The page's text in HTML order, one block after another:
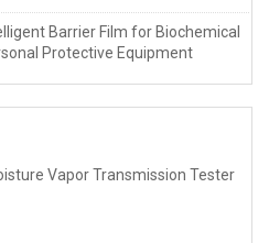
Barrier Film for Biochemical
Protective Equipment
Vapor Transmission Tester